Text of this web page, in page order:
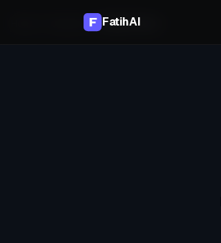
FatihAI
vsMailerCheck